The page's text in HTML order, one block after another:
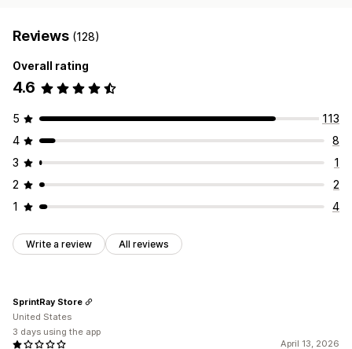
Reviews (128)
Overall rating
4.6
5
113
4
8
3
1
2
2
1
4
Write a review All reviews
April 13, 2026
SprintRay Store
United States
3 days using the app